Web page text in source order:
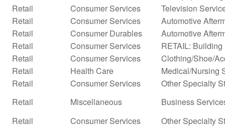
Retail
Consumer Services
Television
Retail
Consumer Services
Automotive
Retail
Consumer Durables
Automotive
Retail
Consumer Services
RETAIL:
Retail
Consumer Services
Clothing/Shoe/
Retail
Health Care
Medical/Nursing
Retail
Consumer Services
Other Specialty
Retail
Miscellaneous
Business
Retail
Consumer Services Other Specialty